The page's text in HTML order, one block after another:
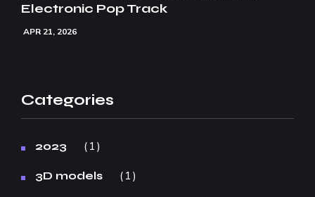
Electronic Pop Track
APR 21, 2026
Categories
2023 1
3D models 1